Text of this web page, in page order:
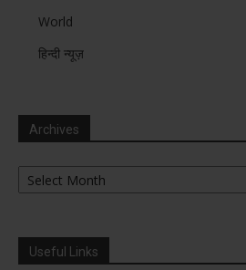
World
हिन्दी न्यूज़
Archives
Archives
Useful Links